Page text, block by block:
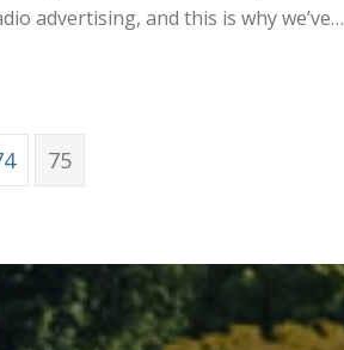
advertising, and this is why we’ve…
75